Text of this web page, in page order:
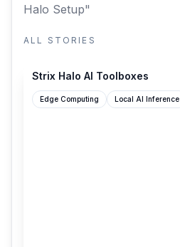
Halo Setup"
ALL STORIES
Strix Halo AI Toolboxes
Edge Computing Local AI Inference